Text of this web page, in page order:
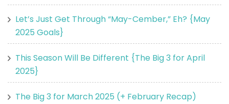
Let’s Just Get Through “May-Cember,” Eh? {May
2025 Goals}
This Season Will Be Different {The Big 3 for April
2025}
The Big 3 for March 2025 (+ February Recap)